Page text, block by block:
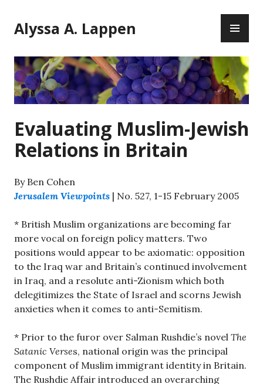
to
content
Alyssa A. Lappen
Evaluating Muslim-Jewish
Relations in Britain
By Ben Cohen
Jerusalem Viewpoints | No. 527, 1-15 February 2005
* British Muslim organizations are becoming far
more vocal on foreign policy matters. Two
positions would appear to be axiomatic: opposition
to the Iraq war and Britain’s continued involvement
in Iraq, and a resolute anti-Zionism which both
delegitimizes the State of Israel and scorns Jewish
anxieties when it comes to anti-Semitism.
* Prior to the furor over Salman Rushdie’s novel The
Satanic Verses, national origin was the principal
component of Muslim immigrant identity in Britain.
The Rushdie Affair introduced an overarching